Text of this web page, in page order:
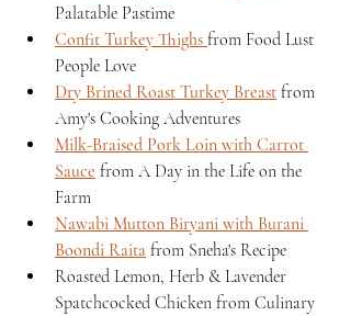
Palatable Pastime
Confit Turkey Thighs from Food Lust
People Love
Dry Brined Roast Turkey Breast from
Amy's Cooking Adventures
Milk-Braised Pork Loin with Carrot
Sauce from A Day in the Life on the
Farm
Nawabi Mutton Biryani with Burani
Boondi Raita from Sneha's Recipe
Roasted Lemon, Herb & Lavender
Spatchcocked Chicken from Culinary